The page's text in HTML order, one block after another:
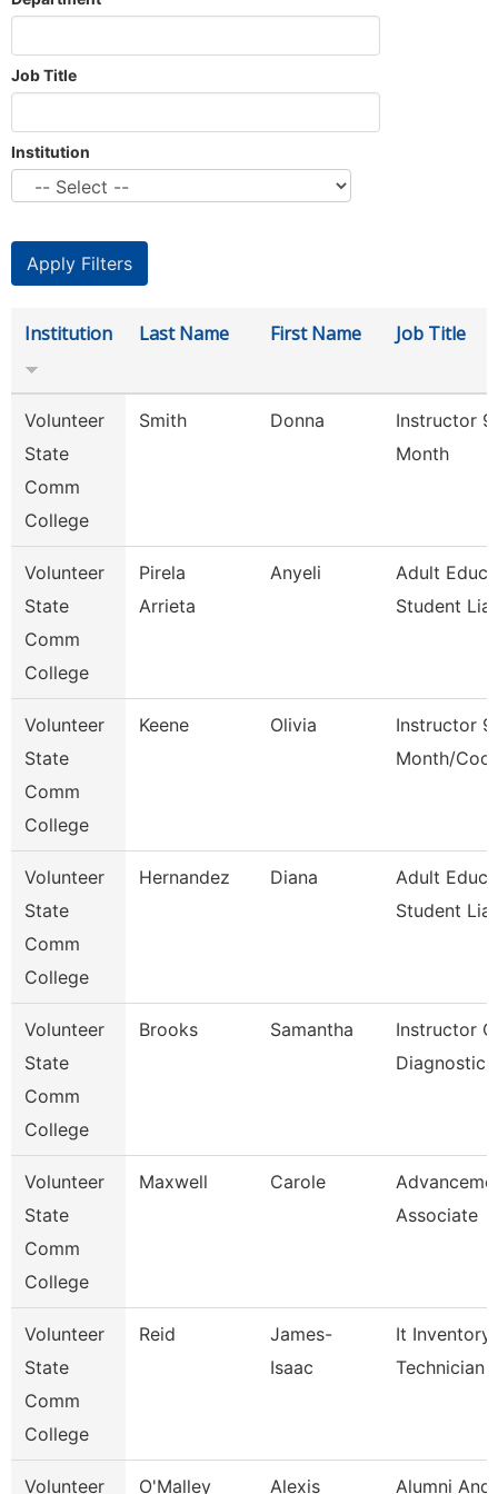
Job Title
Institution
Institution Last Name First Name Job Title
Volunteer
State
Comm
College
Smith Donna
Instructor
Month
Volunteer
State
Comm
College
Pirela
Arrieta
Anyeli
Adult
Student
Volunteer
State
Comm
College
Keene Olivia
Instructor
Month/
Volunteer
State
Comm
College
Hernandez Diana
Adult
Student
Volunteer
State
Comm
College
Brooks Samantha
Instructor
Diagnostic
Volunteer
State
Comm
College
Maxwell Carole
Associate
Volunteer
State
Comm
College
Reid
James-
Isaac
It Inventory
Technician
Volunteer O'Malley Alexis Alumni And